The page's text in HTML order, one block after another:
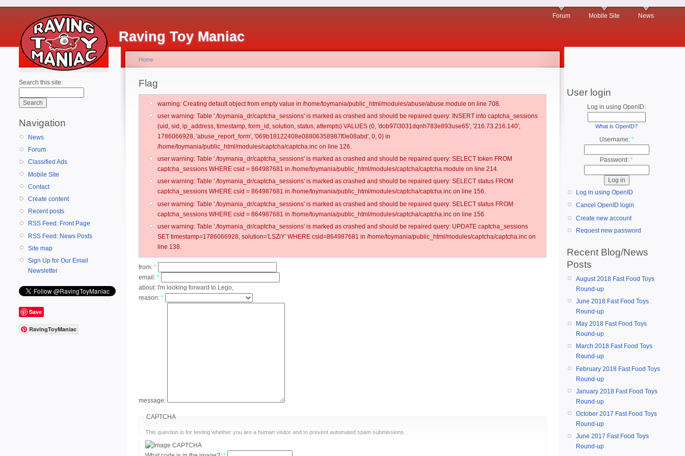
Raving Toy Maniac
Forum Mobile Site News
Search this site:
Navigation
News
Forum
Classified Ads
Mobile Site
Contact
Create content
Recent posts
RSS Feed: Front Page
RSS Feed: News Posts
Site map
Sign Up for Our Email
Newsletter
Save
RavingToyManiac
Home
Flag
warning: Creating default object from empty value in /home/toymania/public_html/modules/abuse/abuse.module on line 708.
user warning: Table './toymania_dr/captcha_sessions' is marked as crashed and should be repaired query: INSERT into captcha_sessions
(uid, sid, ip_address, timestamp, form_id, solution, status, attempts) VALUES (0, 'dob97l3031dqnh783e893use65', '216.73.216.140',
1786066928, 'abuse_report_form', '069b18122408e08806358987f0e08abd', 0, 0) in
/home/toymania/public_html/modules/captcha/captcha.inc on line 126.
user warning: Table './toymania_dr/captcha_sessions' is marked as crashed and should be repaired query: SELECT token FROM
captcha_sessions WHERE csid = 864987681 in /home/toymania/public_html/modules/captcha/captcha.module on line 214.
user warning: Table './toymania_dr/captcha_sessions' is marked as crashed and should be repaired query: SELECT status FROM
captcha_sessions WHERE csid = 864987681 in /home/toymania/public_html/modules/captcha/captcha.inc on line 156.
user warning: Table './toymania_dr/captcha_sessions' is marked as crashed and should be repaired query: SELECT status FROM
captcha_sessions WHERE csid = 864987681 in /home/toymania/public_html/modules/captcha/captcha.inc on line 156.
user warning: Table './toymania_dr/captcha_sessions' is marked as crashed and should be repaired query: UPDATE captcha_sessions
SET timestamp=1786066928, solution='LSZiY' WHERE csid=864987681 in /home/toymania/public_html/modules/captcha/captcha.inc on
line 138.
from: *
email: *
about: I'm looking forward to Lego,
reason: *
message:
CAPTCHA
This question is for testing whether you are a human visitor and to prevent automated spam submissions.
User login
Log in using OpenID:
What is OpenID?
Username: *
Password: *
Log in using OpenID
Cancel OpenID login
Create new account
Request new password
Recent Blog/News
Posts
August 2018 Fast Food Toys
Round-up
June 2018 Fast Food Toys
Round-up
May 2018 Fast Food Toys
Round-up
March 2018 Fast Food Toys
Round-up
February 2018 Fast Food Toys
Round-up
January 2018 Fast Food Toys
Round-up
October 2017 Fast Food Toys
Round-up
June 2017 Fast Food Toys
Round-up